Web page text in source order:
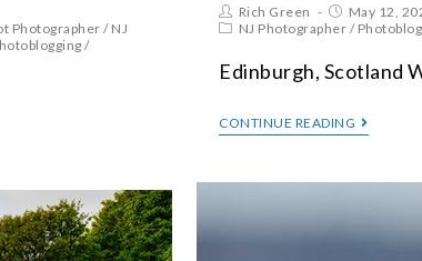
Photographer/ NJ
/
Rich Green
May 12,
NJ Photographer /
Edinburgh, Scotland
CONTINUE READING